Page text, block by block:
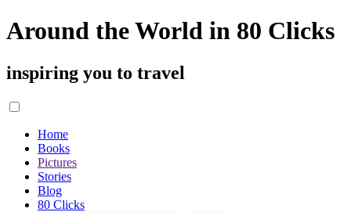
Around the World in 80 Clicks
inspiring you to travel
Home
Books
Pictures
Stories
Blog
80 Clicks